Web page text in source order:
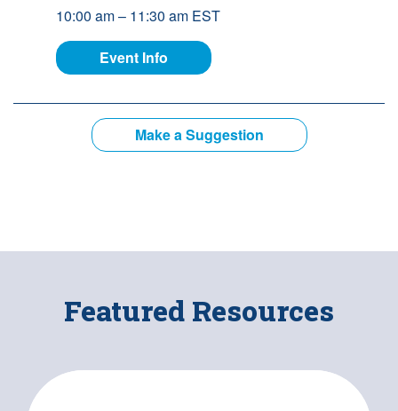
10:00 am – 11:30 am EST
Event Info for Building Better Supports:
Make a Suggestion
Featured Resources